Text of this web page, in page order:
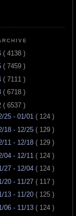
( 4138 )
( 7459 )
( 7111 )
( 6718 )
( 6537 )
25 - 01/01 ( 124 )
18 - 12/25 ( 129 )
11 - 12/18 ( 129 )
04 - 12/11 ( 124 )
27 - 12/04 ( 124 )
20 - 11/27 ( 117 )
13 - 11/20 ( 125 )
06 - 11/13 ( 124 )